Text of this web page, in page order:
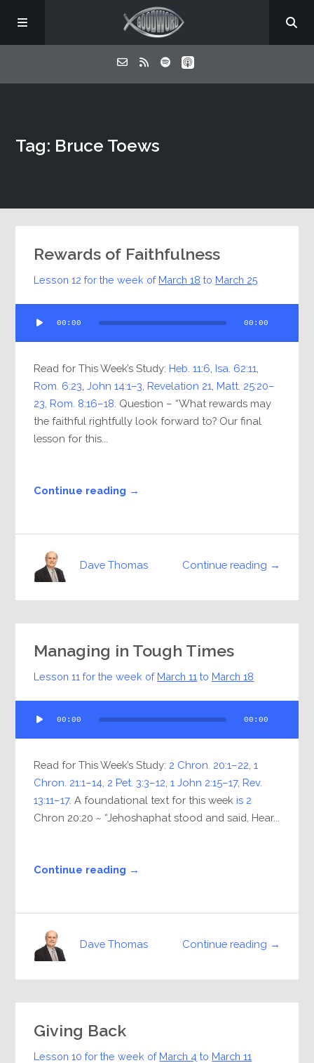
About
Tag: Bruce Toews
Rewards of Faithfulness
Lesson 12 for the week of March 18 to March 25
Player
00:00 00:00
Read for This Week’s Study: Heb. 11:6 Isa. 62:11
Rom. 6:23 ,John 14:1–3 Revelation 21 Matt. 25:20–
23 Rom. 8:16–18 . Question – “What rewards may
the faithful rightfully look forward to? Our final
lesson for this...
Continue reading →
Continue reading →
Dave Thomas
Managing in Tough Times
Lesson 11 for the week of March 11 to March 18
Player
00:00 00:00
Read for This Week’s Study: 2 Chron. 20:1–22 ,1
Chron. 21:1–14 2 Pet. 3:3–12 ,1 John 2:15–17, Rev.
13:11–17. A foundational text for this week is 2
Chron 20:20 ~ “Jehoshaphat stood and said, Hear...
Continue reading →
Continue reading →
Dave Thomas
Giving Back
Lesson 10 for the week of March 4 to March 11